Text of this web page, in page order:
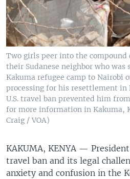
Two girls peer into the compound
their Sudanese neighbor who
Kakuma refugee camp to Nairobi
processing for his resettlement in
U.S. travel ban prevented him
for more information in Kakuma,
Craig / VOA)
KAKUMA, KENYA —
travel ban and its legal
anxiety and confusion in the